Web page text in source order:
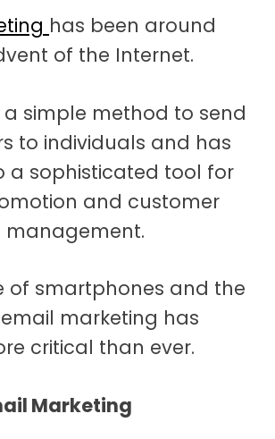
has been around
of the Internet.
simple method to send
to individuals and has
a sophisticated tool for
and customer
management.
of smartphones and the
marketing has
critical than ever.
Marketing